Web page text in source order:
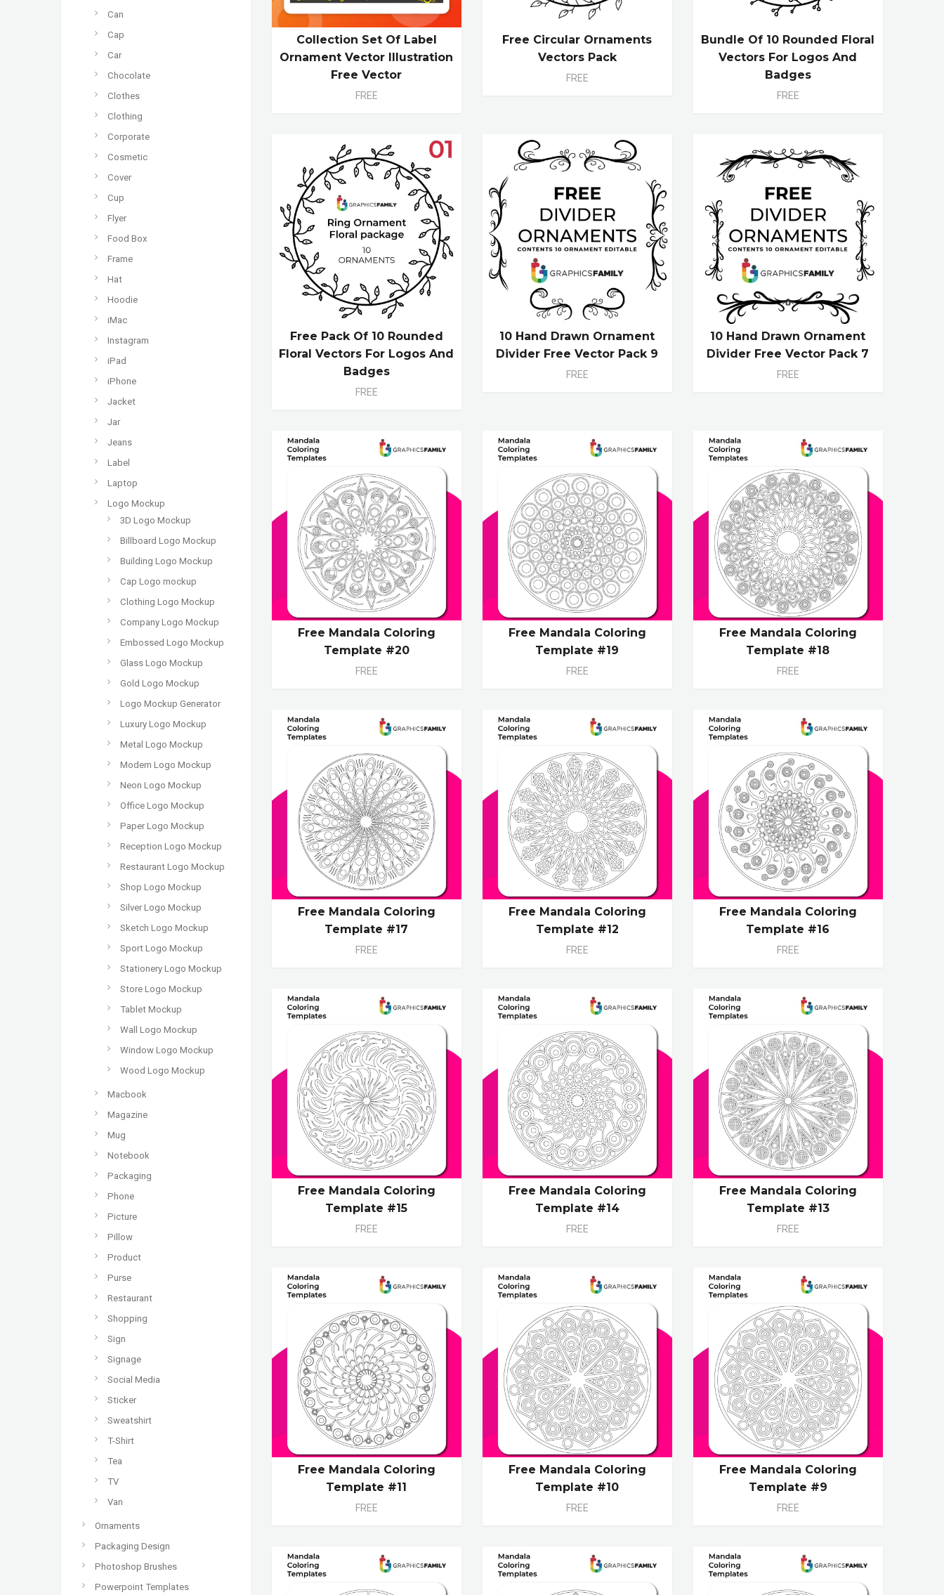
Can
Cap
Car
Chocolate
Clothes
Clothing
Corporate
Cosmetic
Cover
Cup
Flyer
Food Box
Frame
Hat
Hoodie
iMac
Instagram
iPad
iPhone
Jacket
Jar
Jeans
Label
Laptop
Logo Mockup
3D Logo Mockup
Billboard Logo Mockup
Building Logo Mockup
Cap Logo mockup
Clothing Logo Mockup
Company Logo Mockup
Embossed Logo Mockup
Glass Logo Mockup
Gold Logo Mockup
Logo Mockup Generator
Luxury Logo Mockup
Metal Logo Mockup
Modern Logo Mockup
Neon Logo Mockup
Office Logo Mockup
Paper Logo Mockup
Reception Logo Mockup
Restaurant Logo Mockup
Shop Logo Mockup
Silver Logo Mockup
Sketch Logo Mockup
Sport Logo Mockup
Stationery Logo Mockup
Store Logo Mockup
Tablet Mockup
Wall Logo Mockup
Window Logo Mockup
Wood Logo Mockup
Macbook
Magazine
Mug
Notebook
Packaging
Phone
Picture
Pillow
Product
Purse
Restaurant
Shopping
Sign
Signage
Social Media
Sticker
Sweatshirt
T-Shirt
Tea
TV
Van
Ornaments
Packaging Design
Photoshop Brushes
Powerpoint Templates
Collection Set Of Label
Ornament Vector Illustration
Free Vector
FREE
Free Circular Ornaments
Vectors Pack
FREE
Bundle Of 10 Rounded Floral
Vectors For Logos And
Badges
FREE
Free Pack Of 10 Rounded
Floral Vectors For Logos And
Badges
FREE
10 Hand Drawn Ornament
Divider Free Vector Pack 9
FREE
10 Hand Drawn Ornament
Divider Free Vector Pack 7
FREE
Free Mandala Coloring
Template #20
FREE
Free Mandala Coloring
Template #19
FREE
Free Mandala Coloring
Template #18
FREE
Free Mandala Coloring
Template #17
FREE
Free Mandala Coloring
Template #12
FREE
Free Mandala Coloring
Template #16
FREE
Free Mandala Coloring
Template #15
FREE
Free Mandala Coloring
Template #14
FREE
Free Mandala Coloring
Template #13
FREE
Free Mandala Coloring
Template #11
FREE
Free Mandala Coloring
Template #10
FREE
Free Mandala Coloring
Template #9
FREE